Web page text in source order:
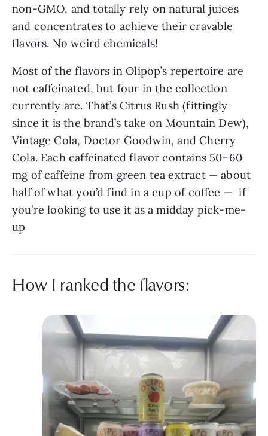
non-GMO, and totally rely on natural juices
and concentrates to achieve their cravable
flavors. No weird chemicals!
Most of the flavors in Olipop’s repertoire are
not caffeinated, but four in the collection
currently are. That’s Citrus Rush (fittingly
since it is the brand’s take on Mountain Dew),
Vintage Cola, Doctor Goodwin, and Cherry
Cola. Each caffeinated flavor contains 50–60
mg of caffeine from green tea extract — about
half of what you’d find in a cup of coffee — if
you’re looking to use it as a midday pick-me-
up
How I ranked the flavors: